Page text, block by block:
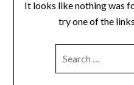
It looks like nothing was
try one of the